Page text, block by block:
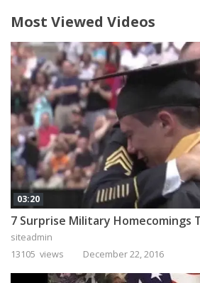
Most Viewed Videos
03:20
siteadmin
13105 views
December 22, 2016